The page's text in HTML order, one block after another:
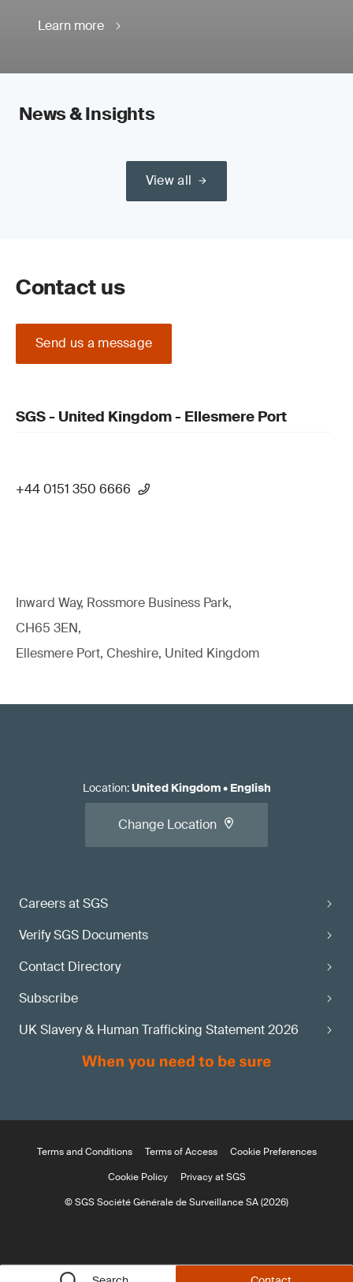
Learn more
News & Insights
View all
Contact us
Send us a message
SGS - United Kingdom - Ellesmere Port
+44 0151 350 6666
Inward Way, Rossmore Business Park,
CH65 3EN,
Ellesmere Port, Cheshire, United Kingdom
Careers at SGS
Verify SGS Documents
Contact Directory
Subscribe
UK Slavery & Human Trafficking Statement 2026
Location:United Kingdom• English
Change Location
Terms and Conditions Terms of Access
Cookie Preferences
Cookie Policy
Privacy at SGS
© SGS Société Générale de Surveillance SA (2026)